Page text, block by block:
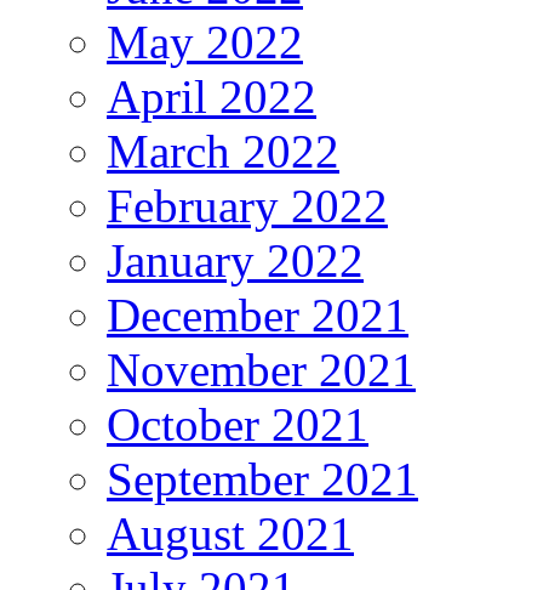
May 2022
April 2022
March 2022
February 2022
January 2022
December 2021
November 2021
October 2021
September 2021
August 2021